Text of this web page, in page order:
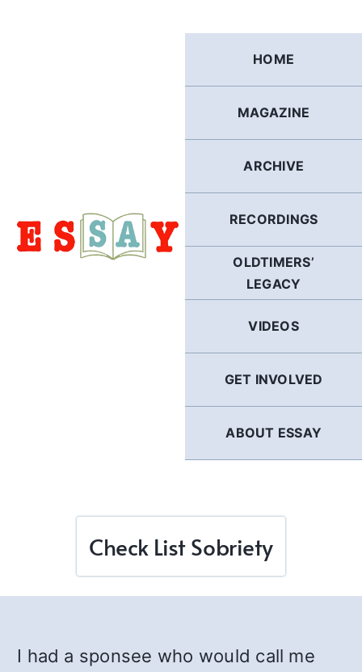
HOME
MAGAZINE
ARCHIVE
RECORDINGS
OLDTIMERS’
LEGACY
VIDEOS
GET INVOLVED
ABOUT ESSAY
Check List Sobriety
I had a sponsee who would call me